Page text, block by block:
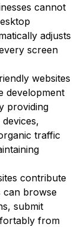
cannot
adjusts
screen
websites
development
providing
traffic
contribute
can browse
submit
from